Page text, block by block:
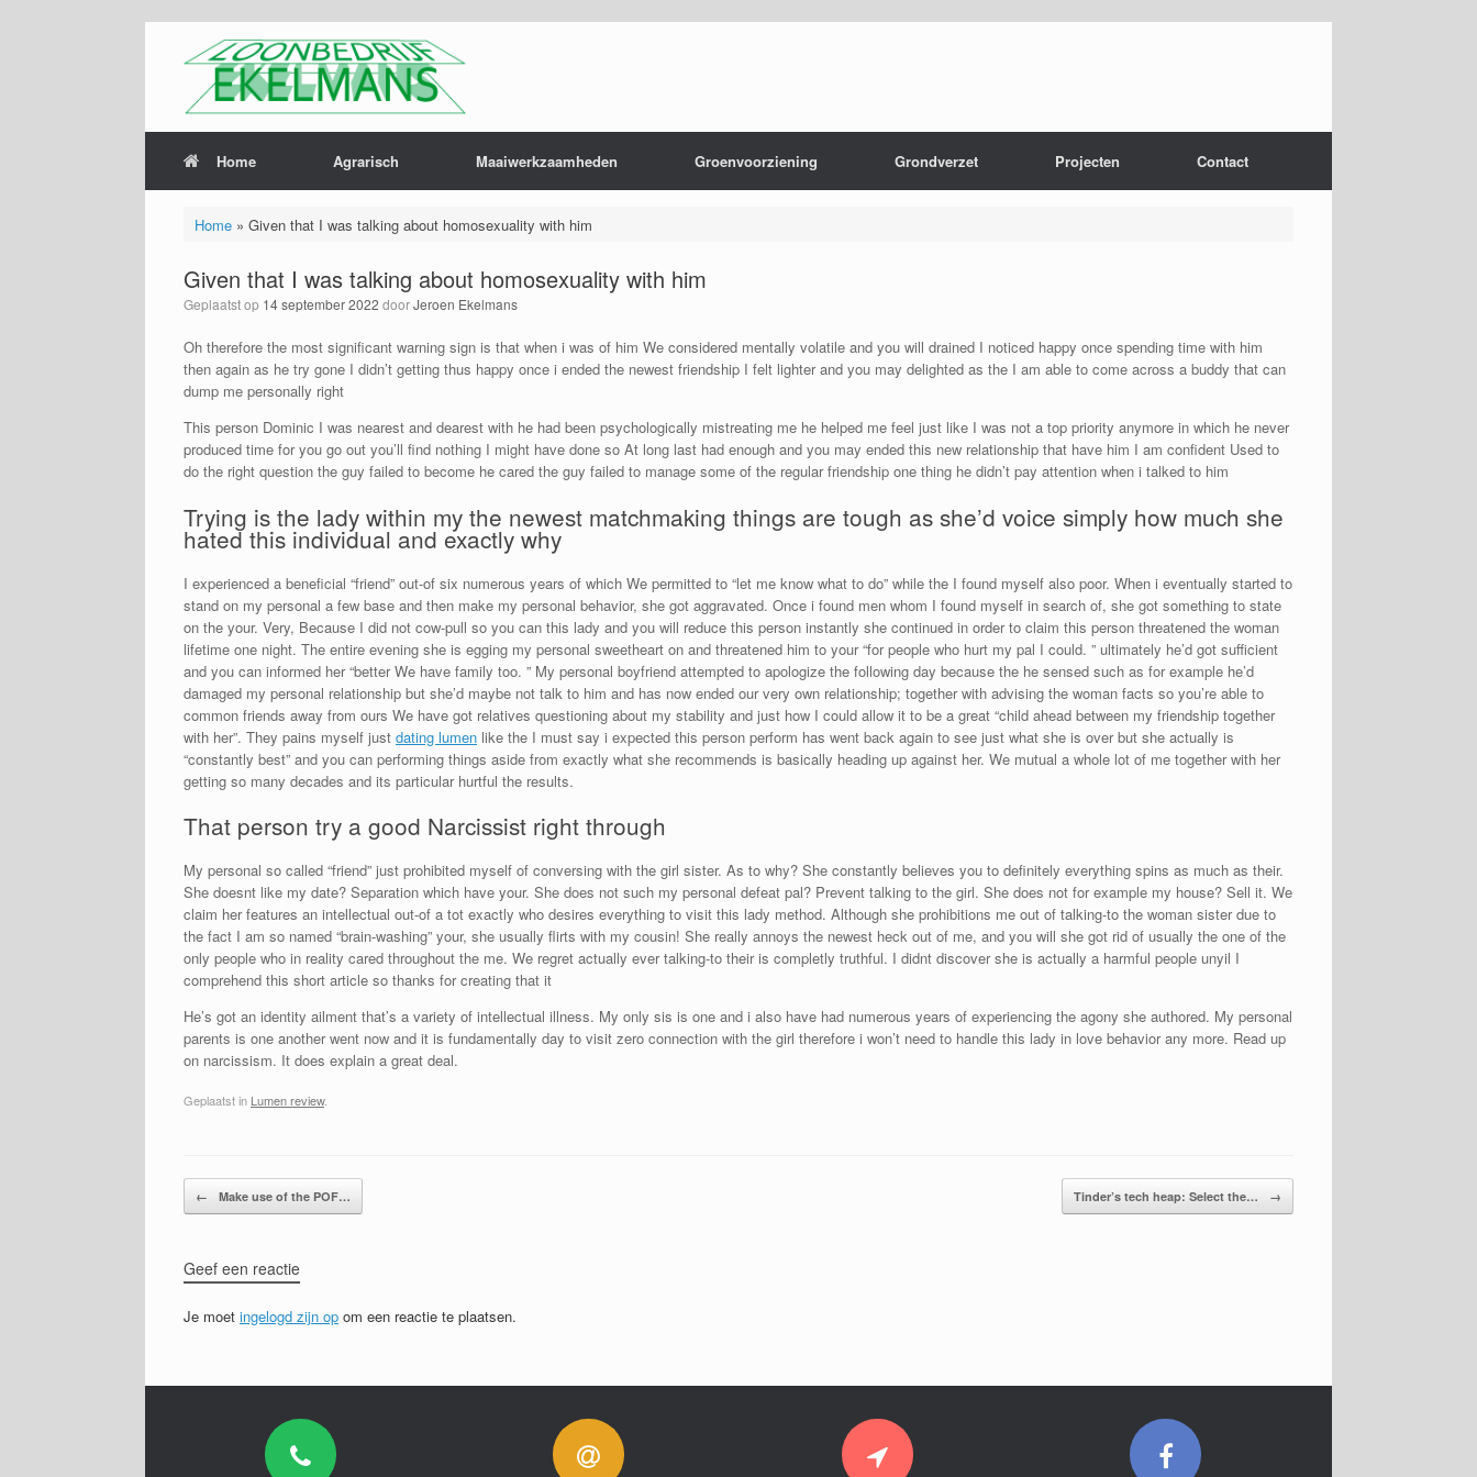
Home Agrarisch Maaiwerkzaamheden Groenvoorziening Grondverzet Projecten Contact
Home» Given that I was talking about homosexuality with him
Given that I was talking about homosexuality with him
Geplaatst op 14 september 2022 doorJeroen Ekelmans
Oh therefore the most significant warning sign is that when i was of him We considered mentally volatile and you will drained I noticed happy once spending time with him
then again as he try gone I didn’t getting thus happy once i ended the newest friendship I felt lighter and you may delighted as the I am able to come across a buddy that can
dump me personally right
This person Dominic I was nearest and dearest with he had been psychologically mistreating me he helped me feel just like I was not a top priority anymore in which he never
produced time for you go out you’ll find nothing I might have done so At long last had enough and you may ended this new relationship that have him I am confident Used to
do the right question the guy failed to become he cared the guy failed to manage some of the regular friendship one thing he didn’t pay attention when i talked to him
Trying is the lady within my the newest matchmaking things are tough as she’d voice simply how much she
hated this individual and exactly why
I experienced a beneficial “friend” out-of six numerous years of which We permitted to “let me know what to do” while the I found myself also poor. When i eventually started to
stand on my personal a few base and then make my personal behavior, she got aggravated. Once i found men whom I found myself in search of, she got something to state
on the your. Very, Because I did not cow-pull so you can this lady and you will reduce this person instantly she continued in order to claim this person threatened the woman
lifetime one night. The entire evening she is egging my personal sweetheart on and threatened him to your “for people who hurt my pal I could. ” ultimately he’d got sufficient
and you can informed her “better We have family too. ” My personal boyfriend attempted to apologize the following day because the he sensed such as for example he’d
damaged my personal relationship but she’d maybe not talk to him and has now ended our very own relationship; together with advising the woman facts so you’re able to
common friends away from ours We have got relatives questioning about my stability and just how I could allow it to be a great “child ahead between my friendship together
with her”. They pains myself just dating lumen like the I must say i expected this person perform has went back again to see just what she is over but she actually is
“constantly best” and you can performing things aside from exactly what she recommends is basically heading up against her. We mutual a whole lot of me together with her
getting so many decades and its particular hurtful the results.
That person try a good Narcissist right through
My personal so called “friend” just prohibited myself of conversing with the girl sister. As to why? She constantly believes you to definitely everything spins as much as their.
She doesnt like my date? Separation which have your. She does not such my personal defeat pal? Prevent talking to the girl. She does not for example my house? Sell it. We
claim her features an intellectual out-of a tot exactly who desires everything to visit this lady method. Although she prohibitions me out of talking-to the woman sister due to
the fact I am so named “brain-washing” your, she usually flirts with my cousin! She really annoys the newest heck out of me, and you will she got rid of usually the one of the
only people who in reality cared throughout the me. We regret actually ever talking-to their is completly truthful. I didnt discover she is actually a harmful people unyil I
comprehend this short article so thanks for creating that it
He’s got an identity ailment that’s a variety of intellectual illness. My only sis is one and i also have had numerous years of experiencing the agony she authored. My personal
parents is one another went now and it is fundamentally day to visit zero connection with the girl therefore i won’t need to handle this lady in love behavior any more. Read up
on narcissism. It does explain a great deal.
Geplaatst in Lumen review.
Bericht navigatie
← Make use of the POF… Tinder’s tech heap: Select the… →
Geef een reactie
Je moet ingelogd zijn op om een reactie te plaatsen.